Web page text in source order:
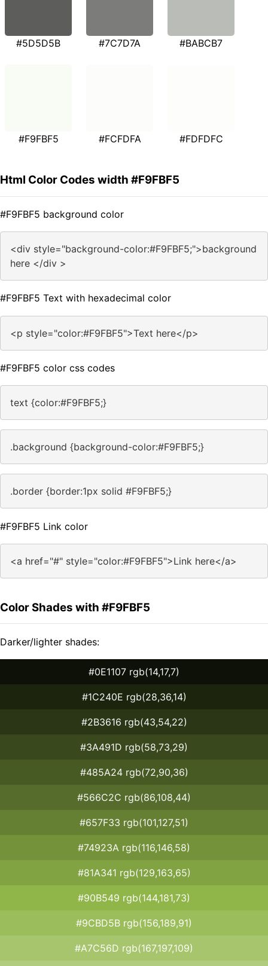
#5D5D5B #7C7D7A #BABCB7
#F9FBF5 #FCFDFA #FDFDFC
Html Color Codes width #F9FBF5
#F9FBF5 background color
<div style="background-color:#F9FBF5;">background
here </div >
#F9FBF5 Text with hexadecimal color
<p style="color:#F9FBF5">Text here</p>
#F9FBF5 color css codes
text {color:#F9FBF5;}
.background {background-color:#F9FBF5;}
.border {border:1px solid #F9FBF5;}
#F9FBF5 Link color
<a href="#" style="color:#F9FBF5">Link here</a>
Color Shades with #F9FBF5
Darker/lighter shades:
#0E1107 rgb(14,17,7)
#1C240E rgb(28,36,14)
#2B3616 rgb(43,54,22)
#3A491D rgb(58,73,29)
#485A24 rgb(72,90,36)
#566C2C rgb(86,108,44)
#657F33 rgb(101,127,51)
#74923A rgb(116,146,58)
#81A341 rgb(129,163,65)
#90B549 rgb(144,181,73)
#9CBD5B rgb(156,189,91)
#A7C56D rgb(167,197,109)